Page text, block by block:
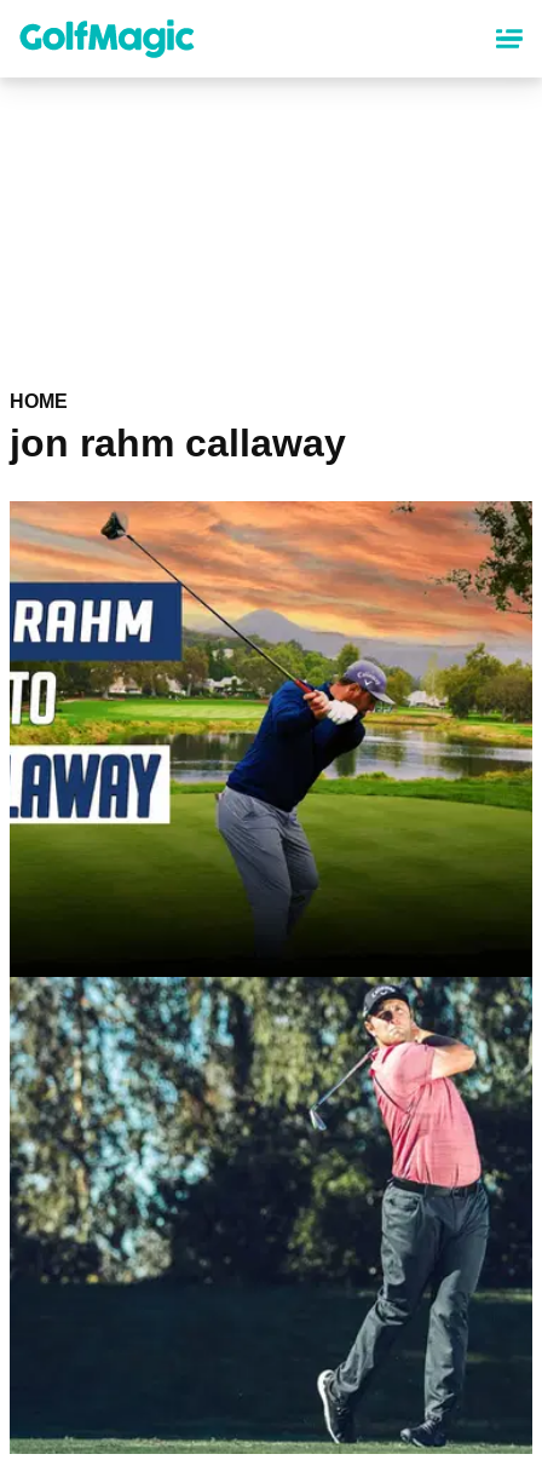
content
HOME
jon rahm callaway
PGA TOUR 05/01/21
"Jon Rahm has gone to Callaway because of
an offer he can't refuse"
The first episode of the GolfMagic Tour Chat sees Alex and
Jackdiscuss the Sentry Tournament of Champions on the
PGA Tour, Jon Rahm's move to Callaway and Rickie
Fowler's Masters worries.